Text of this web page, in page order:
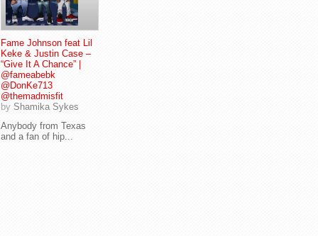
Fame Johnson feat Lil
Keke & Justin Case –
“Give It A Chance” |
@fameabebk
@DonKe713
@themadmisfit
by Shamika Sykes
Anybody from Texas
and a fan of hip...